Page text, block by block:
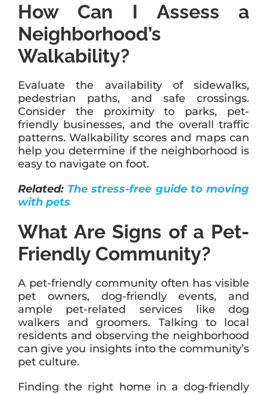
How Can I Assess a
Neighborhood’s
Walkability?
Evaluate the availability of sidewalks,
pedestrian paths, and safe crossings.
Consider the proximity to parks, pet-
friendly businesses, and the overall traffic
patterns. Walkability scores and maps can
help you determine if the neighborhood is
easy to navigate on foot.
Related: The stress-free guide to moving
with pets
What Are Signs of a Pet-
Friendly Community?
A pet-friendly community often has visible
pet owners, dog-friendly events, and
ample pet-related services like dog
walkers and groomers. Talking to local
residents and observing the neighborhood
can give you insights into the community’s
pet culture.
Finding the right home in a dog-friendly